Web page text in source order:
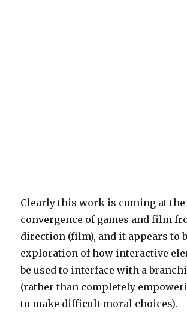
Clearly this work is coming at the
convergence of games and film
direction (film), and it appears to
exploration of how interactive
be used to interface with a
(rather than completely
to make difficult moral choices).